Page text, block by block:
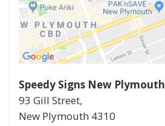
Speedy Signs New Plymouth
93 Gill Street,
New Plymouth 4310